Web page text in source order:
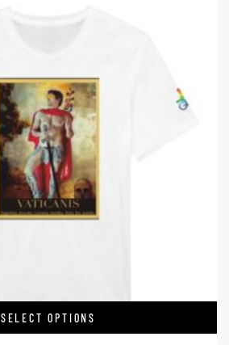
SELECT OPTIONS